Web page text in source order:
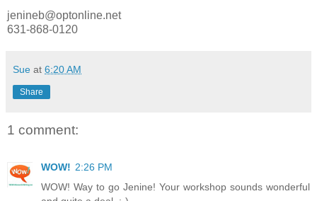
jenineb@optonline.net
631-868-0120
Sue at 6:20 AM
Share
1 comment:
WOW! 2:26 PM
WOW! Way to go Jenine! Your workshop sounds wonderful